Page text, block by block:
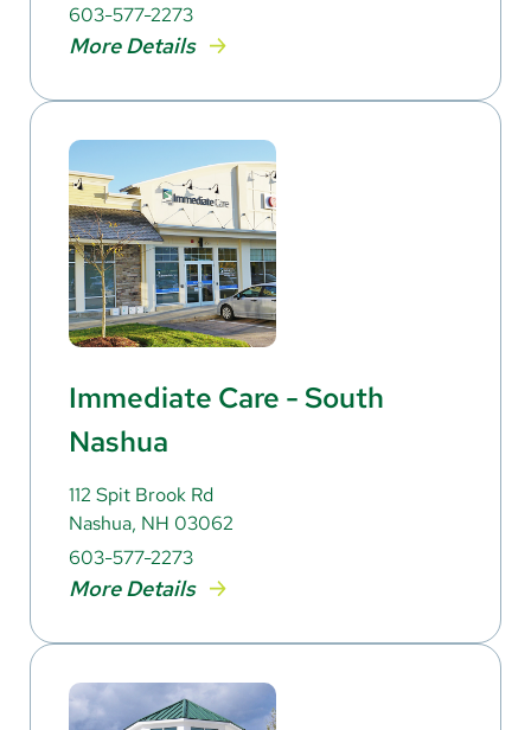
603-577-2273
More Details
Immediate Care - South
Nashua
112 Spit Brook Rd
Nashua, NH 03062
603-577-2273
More Details